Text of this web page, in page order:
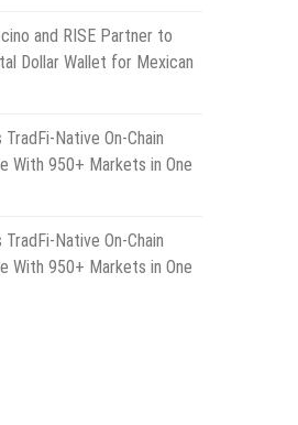
and RISE Partner to
Dollar Wallet for Mexican
Native On-Chain
With 950+ Markets in One
Native On-Chain
With 950+ Markets in One